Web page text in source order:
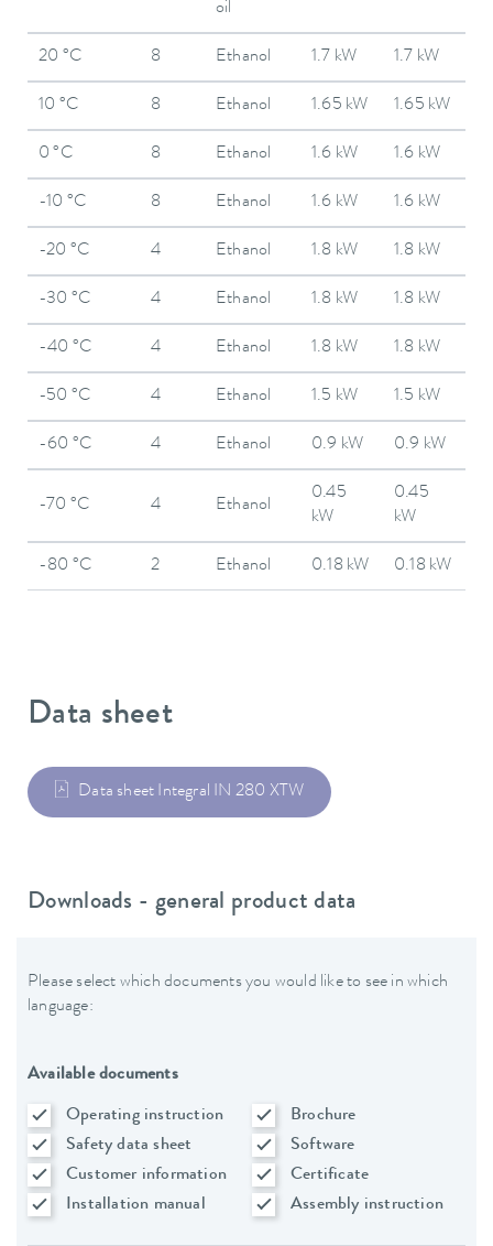
oil
20 °C 8 Ethanol 1.7 kW 1.7 kW
10 °C 8 Ethanol 1.65 kW 1.65 kW
0 °C 8 Ethanol 1.6 kW 1.6 kW
-10 °C 8 Ethanol 1.6 kW 1.6 kW
-20 °C 4 Ethanol 1.8 kW 1.8 kW
-30 °C 4 Ethanol 1.8 kW 1.8 kW
-40 °C 4 Ethanol 1.8 kW 1.8 kW
-50 °C 4 Ethanol 1.5 kW 1.5 kW
-60 °C 4 Ethanol 0.9 kW 0.9 kW
-70 °C 4 Ethanol
0.45
kW
0.45
kW
-80 °C 2 Ethanol 0.18 kW 0.18 kW
Data sheet
Data sheet Integral IN 280 XTW
Downloads - general product data
Please select which documents you would like to see in which
language:
Available documents
Operating instruction
Brochure
Safety data sheet
Software
Customer information
Certificate
Installation manual
Assembly instruction